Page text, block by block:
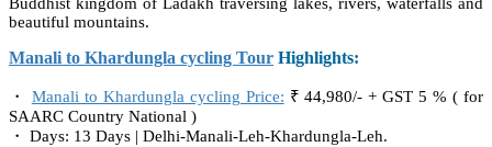
beautiful mountains.
Manali to Khardungla cycling Tour Highlights:
・ Manali to Khardungla cycling Price: ₹ 44,980/- + GST 5 % ( for
SAARC Country National )
・ Days: 13 Days | Delhi-Manali-Leh-Khardungla-Leh.